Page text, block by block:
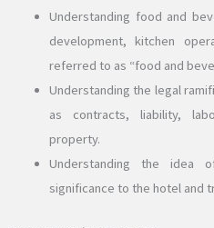
Understanding food and
development, kitchen
referred to as “food and
Understanding the legal
as contracts, liability,
property.
Understanding the idea
significance to the hotel and